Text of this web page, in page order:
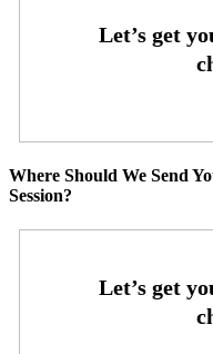
Where Should We Send
Session?